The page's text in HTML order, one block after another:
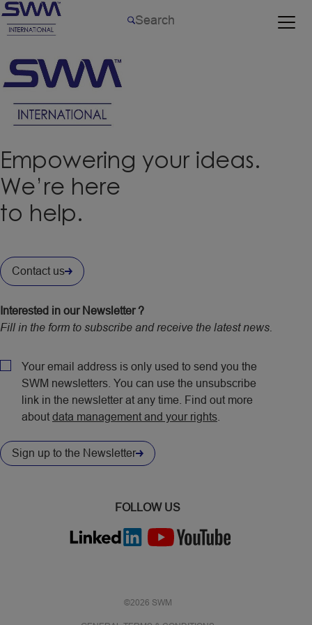
Empowering your ideas.
We’re here
to help.
Contact us
Interested in our Newsletter ?
Fill in the form to subscribe and receive the latest news.
PolicyYour email address is only used to send you the
SWM newsletters. You can use the unsubscribe
link in the newsletter at any time. Find out more
about data management and your rights
Sign up to the Newsletter
FOLLOW US
©2026 SWM